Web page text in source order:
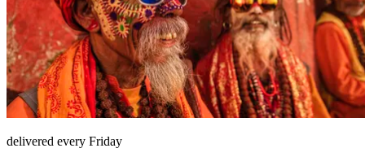
delivered every Friday